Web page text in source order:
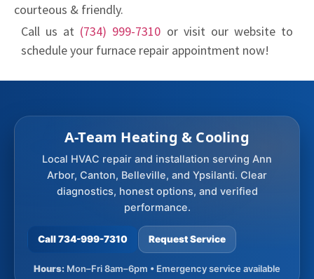
courteous & friendly.
Call us at (734) 999-7310 or visit our website to
schedule your furnace repair appointment now!
A-Team Heating & Cooling
Local HVAC repair and installation serving Ann
Arbor, Canton, Belleville, and Ypsilanti. Clear
diagnostics, honest options, and verified
performance.
Call 734-999-7310 Request Service
Hours: Mon–Fri 8am–6pm • Emergency service available